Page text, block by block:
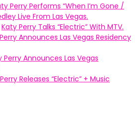
Perry Performs “When I’m Gone /
Live From Las Vegas.
Katy Perry Talks “Electric” With MTV.
Announces Las Vegas Residency
Perry Announces Las Vegas
Releases “Electric” + Music